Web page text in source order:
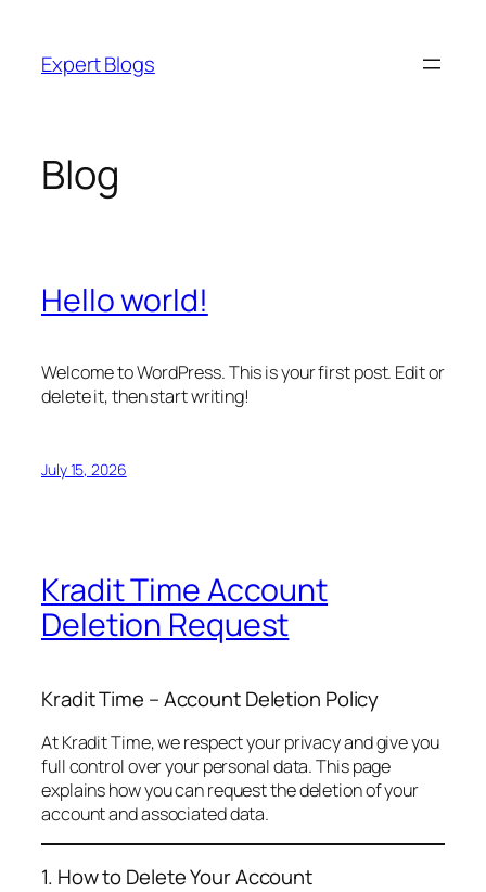
content
Expert Blogs
Blog
Hello world!
Welcome to WordPress. This is your first post. Edit or
delete it, then start writing!
July 15, 2026
Kradit Time Account
Deletion Request
Kradit Time – Account Deletion Policy
At Kradit Time, we respect your privacy and give you
full control over your personal data. This page
explains how you can request the deletion of your
account and associated data.
1. How to Delete Your Account